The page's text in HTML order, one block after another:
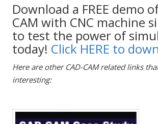
Download a FREE demo
CAM with CNC machine
to test the power of
today! Click HERE to
Here are other CAD-CAM related links
interesting: